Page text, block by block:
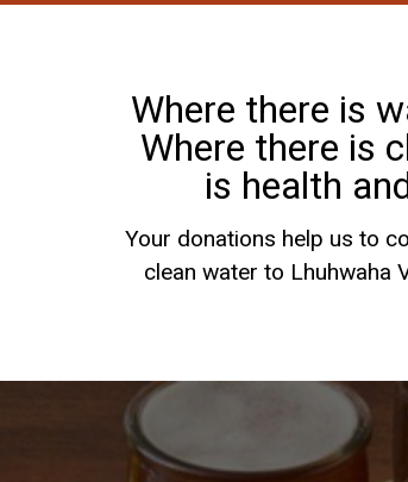
Where there is
Where there is
is health
Your donations help us to
clean water to Lhuhwaha